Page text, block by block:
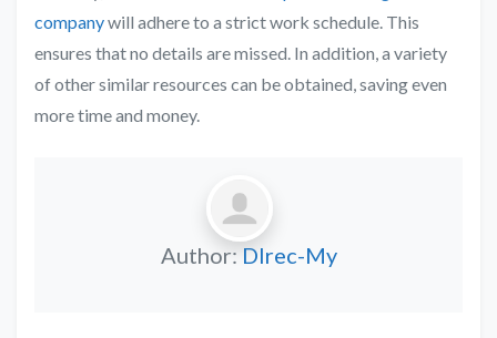
companywill adhere to a strict work schedule. This
ensures that no details are missed. In addition, a variety
of other similar resources can be obtained, saving even
more time and money.
Author: DIrec-My